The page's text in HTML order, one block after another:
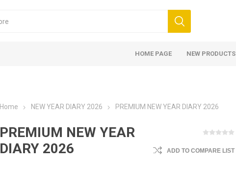
HOME PAGE NEW PRODUCTS
Home NEW YEAR DIARY 2026 PREMIUM NEW YEAR DIARY 2026
PREMIUM NEW YEAR
DIARY 2026
ADD TO COMPARE LIST